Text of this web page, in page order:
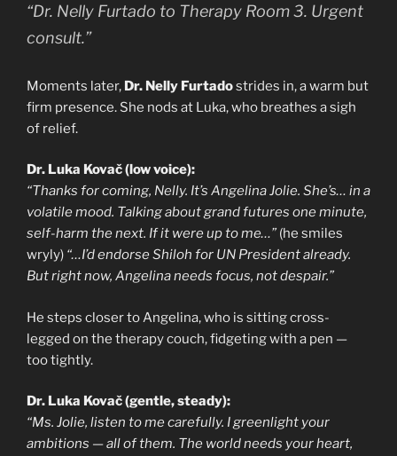
“Dr. Nelly Furtado to Therapy Room 3. Urgent
consult.”
Moments later, Dr. Nelly Furtadostrides in, a warm but
firm presence. She nods at Luka, who breathes a sigh
of relief.
Dr. Luka Kovač (low voice):
“Thanks for coming, Nelly. It’s Angelina Jolie. She’s… in a
volatile mood. Talking about grand futures one minute,
self-harm the next. If it were up to me…” (he smiles
wryly) “…I’d endorse Shiloh for UN President already.
But right now, Angelina needs focus, not despair.”
He steps closer to Angelina, who is sitting cross-
legged on the therapy couch, fidgeting with a pen —
too tightly.
Dr. Luka Kovač (gentle, steady):
“Ms. Jolie, listen to me carefully. I greenlight your
ambitions — all of them. The world needs your heart,